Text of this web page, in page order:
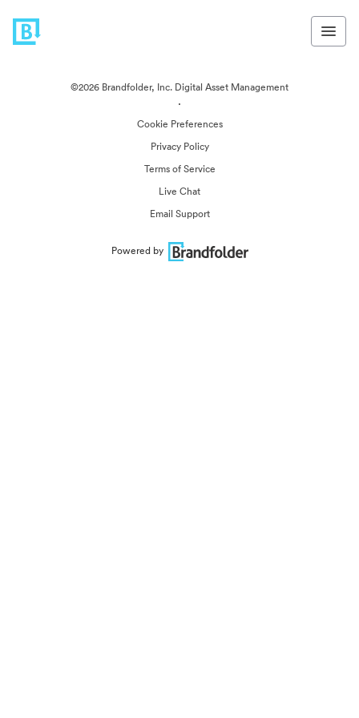
©2026 Brandfolder, Inc. Digital Asset Management
·
Cookie Preferences
Privacy Policy
Terms of Service
Live Chat
Email Support
Powered by